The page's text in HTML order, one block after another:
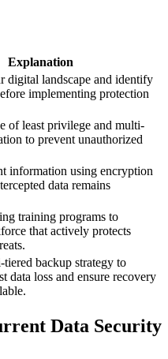
Explanation
digital landscape and identify
implementing protection
of least privilege and multi-
to prevent unauthorized
information using encryption
data remains
training programs to
that actively protects
backup strategy to
data loss and ensure recovery
Data Security